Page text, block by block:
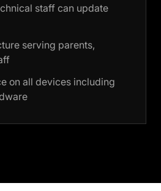
staff can update
serving parents,
on all devices including